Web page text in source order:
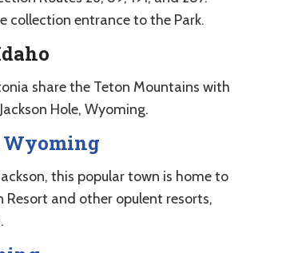
collection entrance to the Park.
share the Teton Mountains with
Hole, Wyoming.
this popular town is home to
Resort and other opulent resorts,